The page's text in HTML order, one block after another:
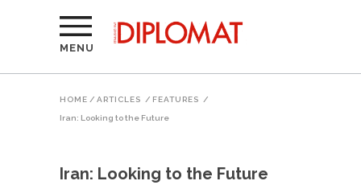
MENU
HOME / ARTICLES / FEATURES /
Iran: Looking to the Future
Iran: Looking to the Future